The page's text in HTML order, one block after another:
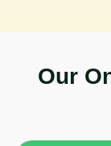
Our O